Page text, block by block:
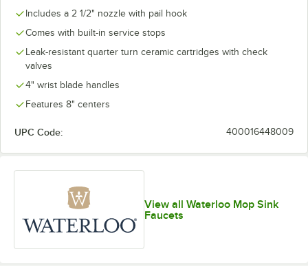
Includes a 2 1/2" nozzle with pail hook
Comes with built-in service stops
Leak-resistant quarter turn ceramic cartridges with check
valves
4" wrist blade handles
Features 8" centers
UPC Code: 400016448009
View all Waterloo Mop Sink
Faucets